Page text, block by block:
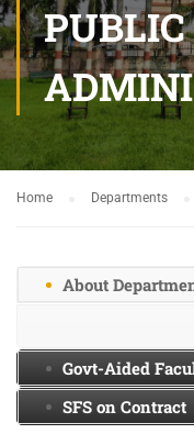
PUBLIC
Home Departments
About
Govt-Aided
SFS on Contract